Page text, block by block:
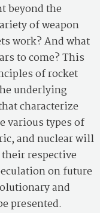
beyond the
of weapon
work? And what
to come? This
of rocket
underlying
characterize
various types of
and nuclear will
respective
on future
and
presented.